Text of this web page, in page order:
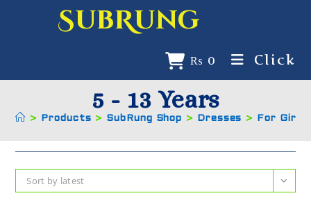
SubRung
₨ 0 Click
5 - 13 Years
> Products > SubRung Shop > Dresses > For Girls
Sort by latest